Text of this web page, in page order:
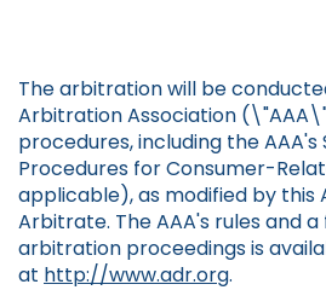
The arbitration will be
Arbitration Association
procedures, including the
Procedures for Consumer-
applicable), as modified by this
Arbitrate. The AAA's rules and
arbitration proceedings is
at http://www.adr.org.